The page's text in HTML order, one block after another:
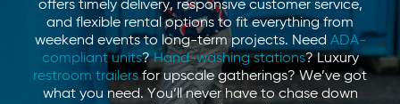
offers timely delivery, responsive customer service,
and flexible rental options to fit everything from
weekend events to long-term projects. Need ADA-
compliant units?Hand-washing stations? Luxury
restroom trailersfor upscale gatherings? We’ve got
what you need. You’ll never have to chase down